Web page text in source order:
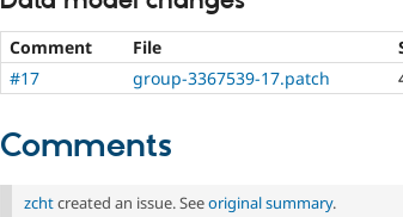
Comment File
#17
group-3367539-17.patch
Comments
zchtcreated an issue. Seeoriginal summary.